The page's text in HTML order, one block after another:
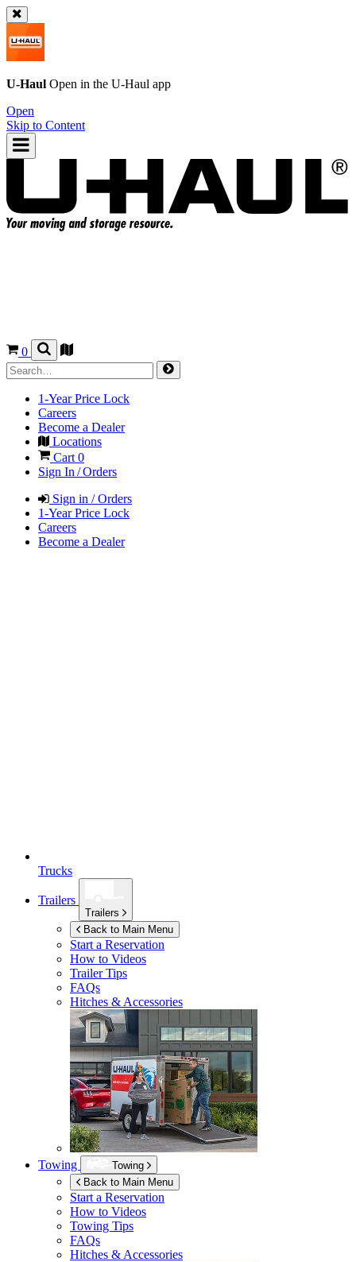
U-Haul Open in the U-Haul app
Open
Skip to Content
0
1-Year Price Lock
Careers
Become a Dealer
Locations
Cart 0
Sign In / Orders
Sign in / Orders
1-Year Price Lock
Careers
Become a Dealer
Trucks
Trailers
Trailers
Back to Main Menu
Start a Reservation
How to Videos
Trailer Tips
FAQs
Hitches & Accessories
Towing
Towing
Back to Main Menu
Start a Reservation
How to Videos
Towing Tips
FAQs
Hitches & Accessories